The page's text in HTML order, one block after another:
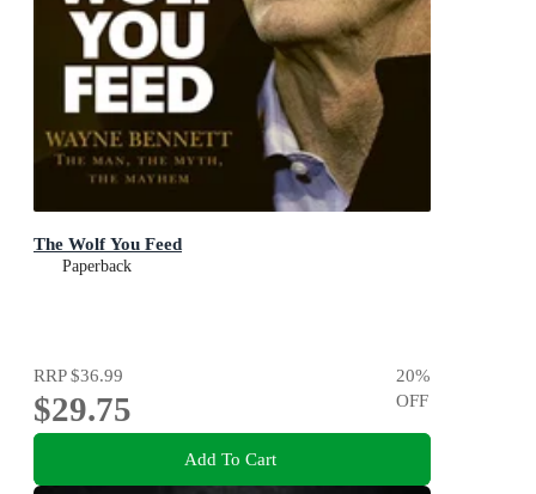
The Wolf You Feed
Paperback
RRP$36.99
$29.75
20%
OFF
Add To Cart